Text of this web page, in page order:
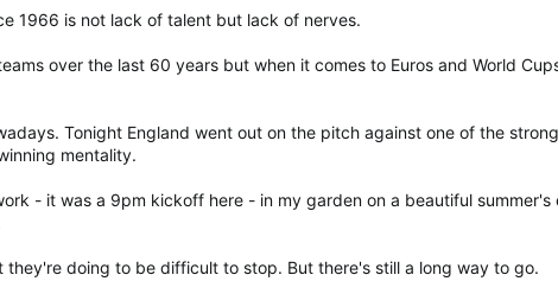
1966 is not lack of talent but lack of nerves.
over the last 60 years but when it comes to Euros and World
Tonight England went out on the pitch against one of the
mentality.
- it was a 9pm kickoff here - in my garden on a beautiful
doing to be difficult to stop. But there's still a long way to go.